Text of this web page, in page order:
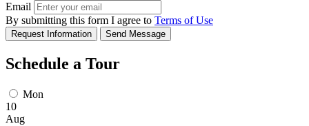
Email
By submitting this form I agree to Terms of Use
Request Information Send Message
Schedule a Tour
Mon
10
Aug